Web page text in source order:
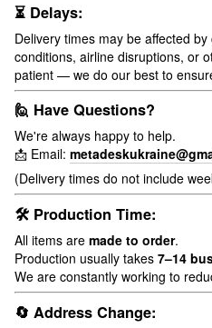
⏳ Delays:
Delivery times may be affected
conditions, airline disruptions, or
patient — we do our best to
🙋 Have Questions?
We're always happy to help.
📩 Email:
(Delivery times do not include
🛠 Production Time:
All items are made to order.
Production usually takes 7–14
We are constantly working to
🔄 Address Change: